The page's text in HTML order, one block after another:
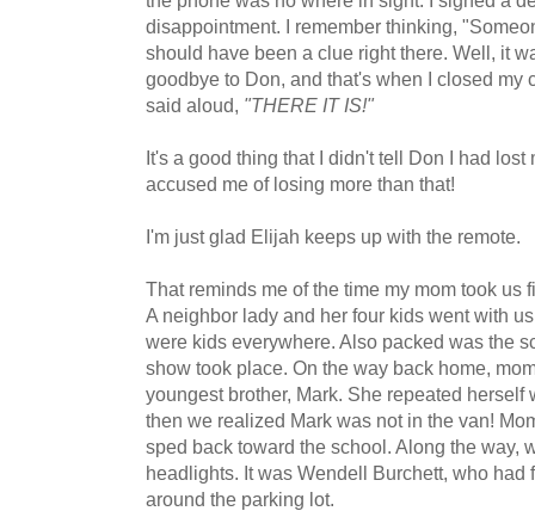
disappointment. I remember thinking,
should have been a clue right there. Well, it
goodbye to Don, and that's when I closed my
said aloud, "THERE IT IS!"
It's a good thing that I didn't tell Don I had
accused me of losing more than that!
I'm just glad Elijah keeps up with the remote.
That reminds me of the time my mom took us
A neighbor lady and her four kids went with
were kids everywhere. Also packed was the
show took place. On the way back home,
youngest brother, Mark. She repeated herself
then we realized Mark was not in the van!
sped back toward the school. Along the way,
headlights. It was Wendell Burchett, who had
around the parking lot.